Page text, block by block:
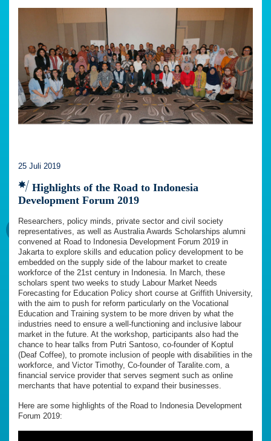
25 Juli 2019
Highlights of the Road to Indonesia
Development Forum 2019
Researchers, policy minds, private sector and civil society
representatives, as well as Australia Awards Scholarships alumni
convened at Road to Indonesia Development Forum 2019 in
Jakarta to explore skills and education policy development to be
embedded on the supply side of the labour market to create
workforce of the 21st century in Indonesia. In March, these
scholars spent two weeks to study Labour Market Needs
Forecasting for Education Policy short course at Griffith University,
with the aim to push for reform particularly on the Vocational
Education and Training system to be more driven by what the
industries need to ensure a well-functioning and inclusive labour
market in the future. At the workshop, participants also had the
chance to hear talks from Putri Santoso, co-founder of Koptul
(Deaf Coffee), to promote inclusion of people with disabilities in the
workforce, and Victor Timothy, Co-founder of Taralite.com, a
financial service provider that serves segment such as online
merchants that have potential to expand their businesses.
Here are some highlights of the Road to Indonesia Development
Forum 2019: